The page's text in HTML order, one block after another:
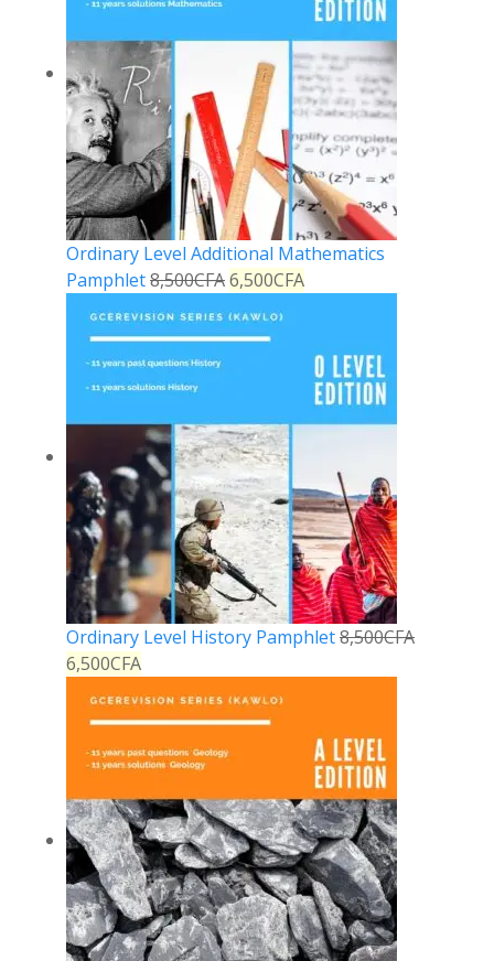
Ordinary Level Additional Mathematics
Pamphlet8,500CFA6,500CFA
Ordinary Level History Pamphlet8,500CFA
6,500CFA